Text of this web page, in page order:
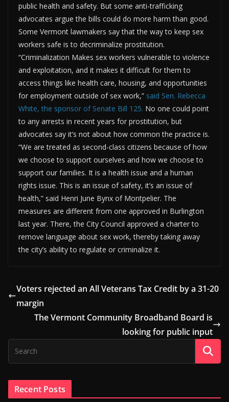
public health and safety. But some anti-trafficking
advocates argue the bills could do more harm than good.
Some Vermont lawmakers say that the way to keep sex
workers safe is to decriminalize prostitution.
“Criminalization Makes sex workers vulnerable to violence
and exploitation, and it makes it difficult for them to
access things like health care, housing, and opportunities
for employment outside of sex work,” said Sen. Rebecca
White, the sponsor of Senate Bill 125. No one could point
to any arrests in recent years for prostitution, but
advocates say it’s not about how common the practice is.
“We are treated as second-class citizens because of how
we choose to support ourselves and how we choose to
support our families. It is a health issue and a human
rights issue. This is an issue of safety, it’s an issue of
health,” said Henri June Bynx of Montpelier. The
measures are different from one approved in Burlington
last year. There, the City Council approved a charter to
remove language about sex work, thereby taking away
the city’s ability to regulate or criminalize it.
Voters rejected an All Veterans Tax Credit by a 31-20
margin
The Vermont Community Broadband Board is
looking for public input
Recent Posts